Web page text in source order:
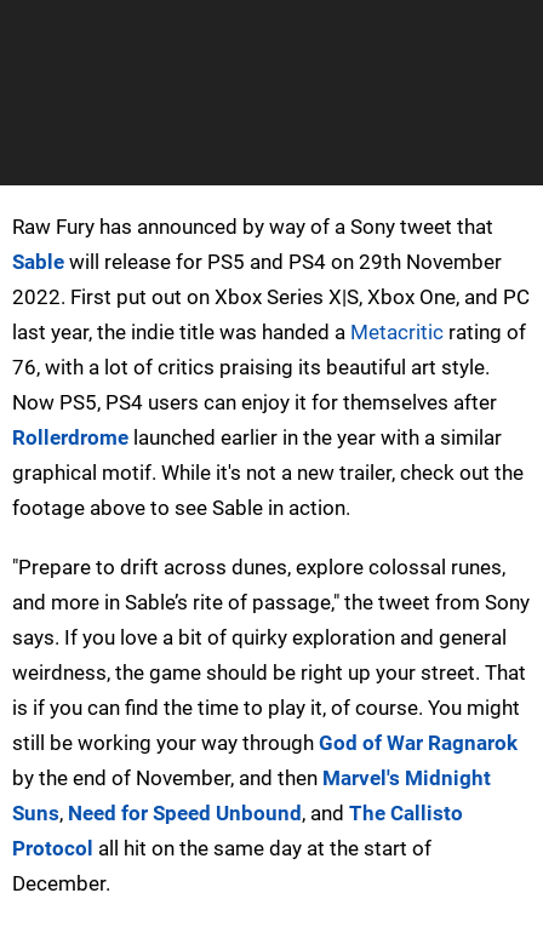
Raw Fury has announced by way of a Sony tweet that
Sable will release for PS5 and PS4 on 29th November
2022. First put out on Xbox Series X|S, Xbox One, and PC
last year, the indie title was handed a Metacritic rating of
76, with a lot of critics praising its beautiful art style.
Now PS5, PS4 users can enjoy it for themselves after
Rollerdrome launched earlier in the year with a similar
graphical motif. While it's not a new trailer, check out the
footage above to see Sable in action.
"Prepare to drift across dunes, explore colossal runes,
and more in Sable’s rite of passage," the tweet from Sony
says. If you love a bit of quirky exploration and general
weirdness, the game should be right up your street. That
is if you can find the time to play it, of course. You might
still be working your way through God of War Ragnarok
by the end of November, and then Marvel's Midnight
Suns, Need for Speed Unbound, and The Callisto
Protocol all hit on the same day at the start of
December.